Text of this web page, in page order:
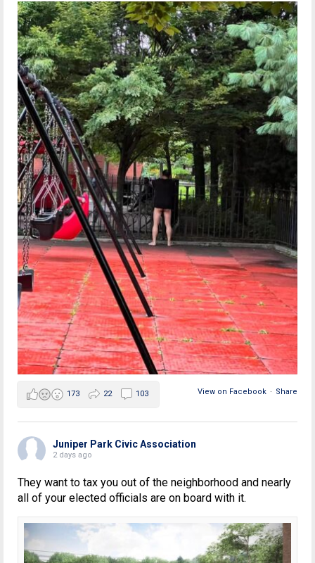
View on Facebook · Share
173 22 103
Juniper Park Civic Association
2 days ago
They want to tax you out of the neighborhood and nearly
all of your elected officials are on board with it.